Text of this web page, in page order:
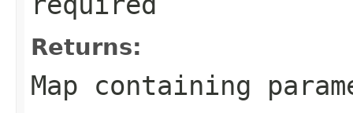
Returns:
Map containing